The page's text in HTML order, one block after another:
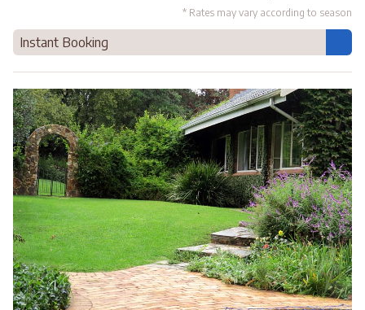
* Rates may vary according to season
Instant Booking